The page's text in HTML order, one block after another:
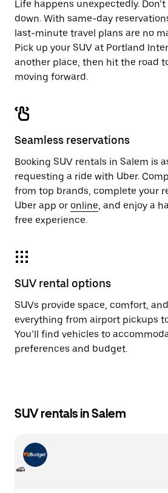
Life happens unexpectedly.
down. With same-day
last-minute travel plans are no
Pick up your SUV at Portland
another place, then hit the road
moving forward.
Seamless reservations
Booking SUV rentals in Salem is
requesting a ride with Uber.
from top brands, complete your
Uber app or online, and enjoy a
free experience.
SUV rental options
SUVs provide space, comfort,
everything from airport pickups
You’ll find vehicles to
preferences and budget.
SUV rentals in Salem